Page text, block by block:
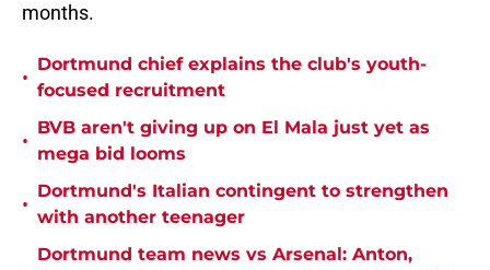
months.
•
Dortmund chief explains the club's youth-
focused recruitment
•
BVB aren't giving up on El Mala just yet as
mega bid looms
•
Dortmund's Italian contingent to strengthen
with another teenager
Dortmund team news vs Arsenal: Anton,